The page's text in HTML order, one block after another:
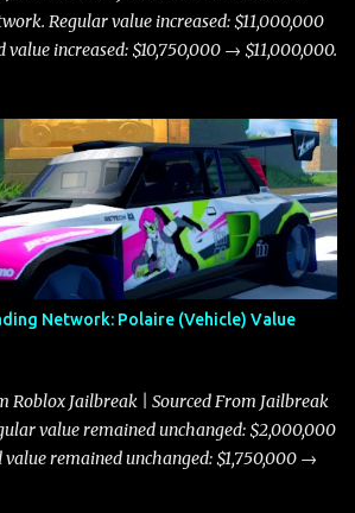
Regular value increased: $11,000,000
value increased: $10,750,000 → $11,000,000.
Network: Polaire (Vehicle) Value
Roblox Jailbreak | Sourced From Jailbreak
value remained unchanged: $2,000,000
remained unchanged: $1,750,000 →